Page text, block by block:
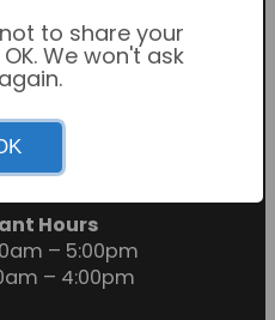
Hours
– 6:00pm
– 4:30pm
Hours
– 5:00pm
– 4:00pm
to share your
We won't ask